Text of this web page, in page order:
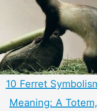
10 Ferret
Meaning: A